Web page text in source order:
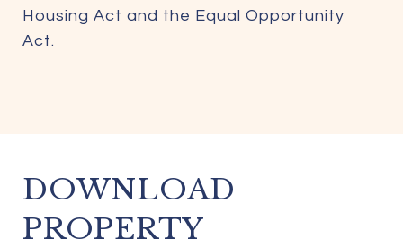
Housing Act and the Equal Opportunity
Act.
DOWNLOAD
PROPERTY